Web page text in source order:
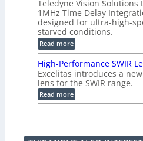
o
f
P
a
s
t
i
c
C
o
m
p
n
D
p
o
s
s
i
b
i
i
t
i
e
n
G
i
g
E
V
i
s
i
o
n
2
.
x
p
h
-
R
e
s
o
l
u
t
i
o
n
M
u
Teledyne Vision Solutions
1MHz Time Delay
designed for ultra-high-
starved conditions.
Read more:
8
k
H
g
h
-
High-Performance SWIR
Excelitas introduces a
lens for the SWIR range.
Read more:
H
-